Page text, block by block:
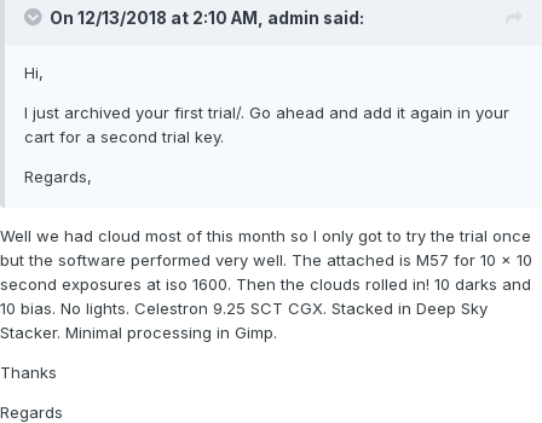
On 12/13/2018 at 2:10 AM, admin said:
Hi,
I just archived your first trial/. Go ahead and add it again in your
cart for a second trial key.
Regards,
Well we had cloud most of this month so I only got to try the trial once
but the software performed very well. The attached is M57 for 10 x 10
second exposures at iso 1600. Then the clouds rolled in! 10 darks and
10 bias. No lights. Celestron 9.25 SCT CGX. Stacked in Deep Sky
Stacker. Minimal processing in Gimp.
Thanks
Regards